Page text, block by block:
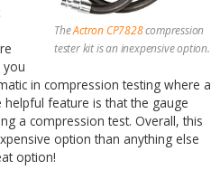
TheActron CP7828compression
tester kit is an inexpensive option.
you
in compression testing where a
feature is that the gauge
a compression test. Overall, this
option than anything else
option!